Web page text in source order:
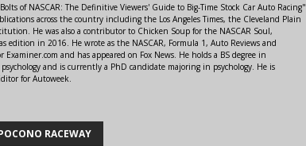
of NASCAR: The Definitive Viewers' Guide to Big-Time Stock Car Auto Racing"
across the country including the Los Angeles Times, the Cleveland Plain
He was also a contributor to Chicken Soup for the NASCAR Soul,
edition in 2016. He wrote as the NASCAR, Formula 1, Auto Reviews and
and has appeared on Fox News. He holds a BS degree in
and is currently a PhD candidate majoring in psychology. He is
for Autoweek.
RACEWAY